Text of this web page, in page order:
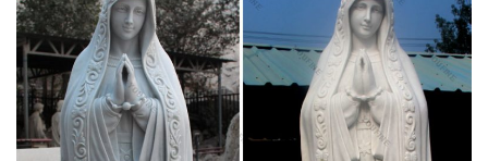
three holy births. In the Traditional Catholic Calendar, June 23
is the Vigil of the Nativity of St. John the Baptist.
September 8 – The Feast of the Nativity of the
Blessed Virgin …
St. Frances Xavier Cabrini, pray for us! – Monday, November